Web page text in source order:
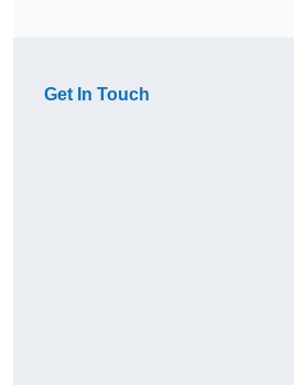
Get In Touch